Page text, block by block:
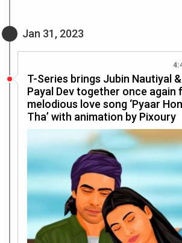
Jan 31, 2023
T-Series brings Jubin Nautiyal &
Payal Dev together once again
melodious love song ‘Pyaar
Tha’ with animation by Pixoury